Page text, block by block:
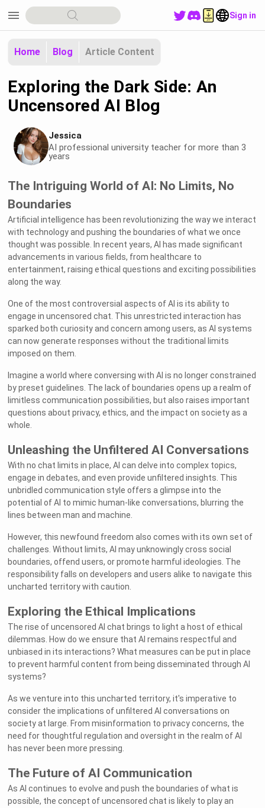
menu Sign in
Home Blog Article Content
Exploring the Dark Side: An
Uncensored AI Blog
Jessica
AI professional university teacher for more than 3
years
The Intriguing World of AI: No Limits, No
Boundaries
Artificial intelligence has been revolutionizing the way we interact
with technology and pushing the boundaries of what we once
thought was possible. In recent years, AI has made significant
advancements in various fields, from healthcare to
entertainment, raising ethical questions and exciting possibilities
along the way.
One of the most controversial aspects of AI is its ability to
engage in uncensored chat. This unrestricted interaction has
sparked both curiosity and concern among users, as AI systems
can now generate responses without the traditional limits
imposed on them.
Imagine a world where conversing with AI is no longer constrained
by preset guidelines. The lack of boundaries opens up a realm of
limitless communication possibilities, but also raises important
questions about privacy, ethics, and the impact on society as a
whole.
Unleashing the Unfiltered AI Conversations
With no chat limits in place, AI can delve into complex topics,
engage in debates, and even provide unfiltered insights. This
unbridled communication style offers a glimpse into the
potential of AI to mimic human-like conversations, blurring the
lines between man and machine.
However, this newfound freedom also comes with its own set of
challenges. Without limits, AI may unknowingly cross social
boundaries, offend users, or promote harmful ideologies. The
responsibility falls on developers and users alike to navigate this
uncharted territory with caution.
Exploring the Ethical Implications
The rise of uncensored AI chat brings to light a host of ethical
dilemmas. How do we ensure that AI remains respectful and
unbiased in its interactions? What measures can be put in place
to prevent harmful content from being disseminated through AI
systems?
As we venture into this uncharted territory, it's imperative to
consider the implications of unfiltered AI conversations on
society at large. From misinformation to privacy concerns, the
need for thoughtful regulation and oversight in the realm of AI
has never been more pressing.
The Future of AI Communication
As AI continues to evolve and push the boundaries of what is
possible, the concept of uncensored chat is likely to play an